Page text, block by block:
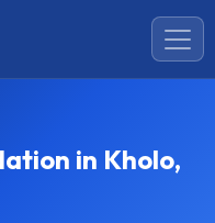
in Kholo,